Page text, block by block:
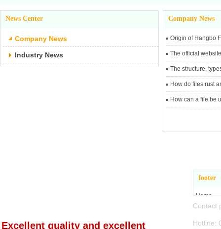
News Center
Company News
Industry News
Company News
Origin of Hangbo
The official
The structure,
How do files rust
How can a file be
footer
Home
About Us
Product
Excellent quality and excellent